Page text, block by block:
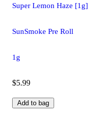
Super Lemon Haze [1g]
SunSmoke Pre Roll
1g
$5.99
Add to bag